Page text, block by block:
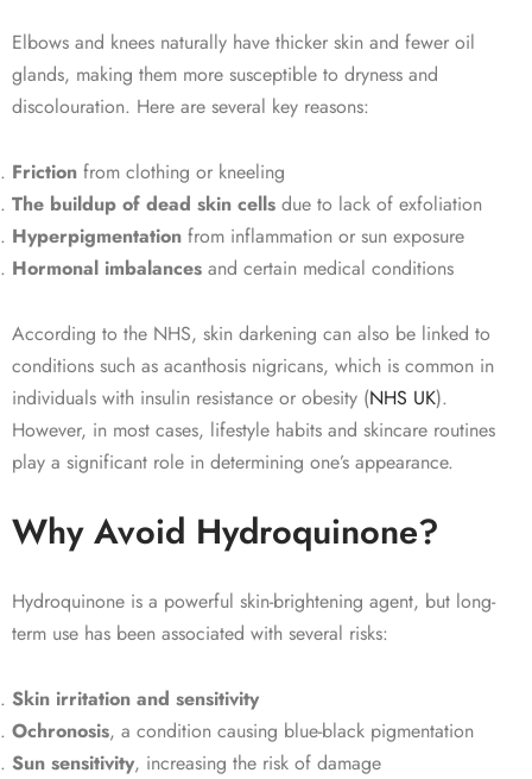
Elbows and knees naturally have thicker skin and fewer oil
glands, making them more susceptible to dryness and
discolouration. Here are several key reasons:
Friction from clothing or kneeling
The buildup of dead skin cells due to lack of exfoliation
Hyperpigmentation from inflammation or sun exposure
Hormonal imbalances and certain medical conditions
According to the NHS, skin darkening can also be linked to
conditions such as acanthosis nigricans, which is common in
individuals with insulin resistance or obesity (NHS UK).
However, in most cases, lifestyle habits and skincare routines
play a significant role in determining one’s appearance.
Why Avoid Hydroquinone?
Hydroquinone is a powerful skin-brightening agent, but long-
term use has been associated with several risks:
Skin irritation and sensitivity
Ochronosis, a condition causing blue-black pigmentation
Sun sensitivity, increasing the risk of damage